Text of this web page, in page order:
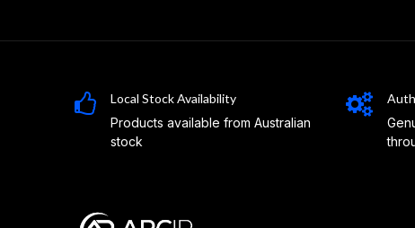
Local Stock Availability
Products available from Australian
stock